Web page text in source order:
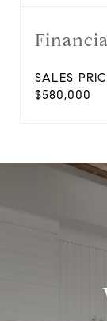
SALES
$580,000